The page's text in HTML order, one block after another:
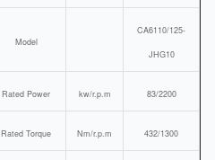
Model
CA6110/125-
JHG10
Rated Power kw/r.p.m 83/2200
Rated Torque Nm/r.p.m 432/1300